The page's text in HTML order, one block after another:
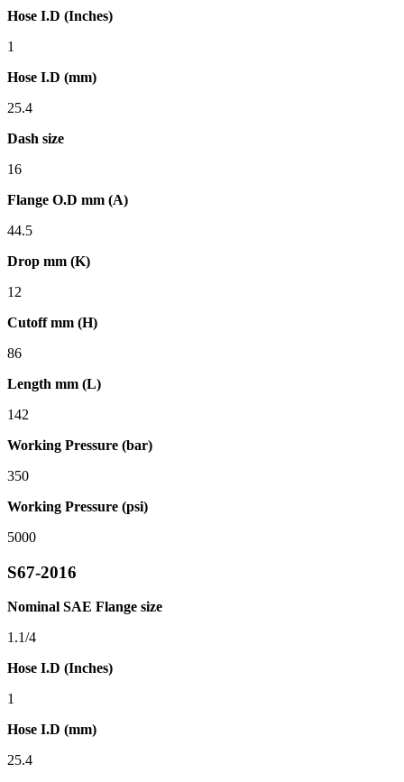
Hose I.D (Inches)
1
Hose I.D (mm)
25.4
Dash size
16
Flange O.D mm (A)
44.5
Drop mm (K)
12
Cutoff mm (H)
86
Length mm (L)
142
Working Pressure (bar)
350
Working Pressure (psi)
5000
S67-2016
Nominal SAE Flange size
1.1/4
Hose I.D (Inches)
1
Hose I.D (mm)
25.4